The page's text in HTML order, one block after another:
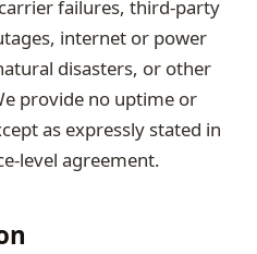
failures, third-party
internet or power
disasters, or other
provide no uptime or
as expressly stated in
level agreement.